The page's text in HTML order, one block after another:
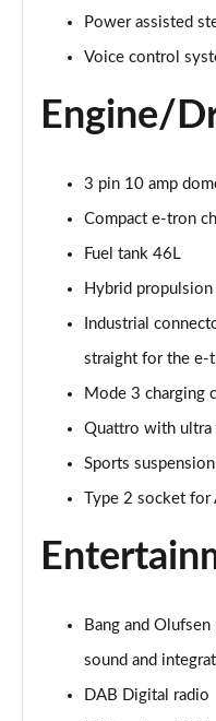
Power assisted
Voice control
Engine/
3 pin 10 amp
Compact e-tron
Fuel tank 46L
Hybrid
Industrial
straight for the e-
Mode 3 charging
Quattro with ultra
Sports suspension
Type 2 socket for
Bang and
sound and
DAB Digital radio